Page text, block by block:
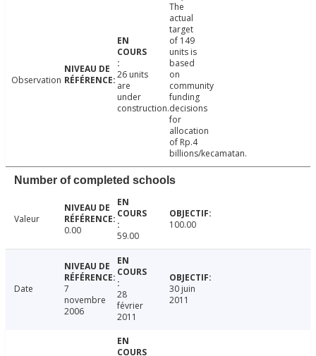
Observation
26 units
are
under
construction.
The
actual
target
of 149
units is
based
on
community
funding
decisions
for
allocation
of Rp.4
billions/kecamatan.
Number of completed schools
Valeur
0.00
59.00
100.00
Date
7
novembre
2006
28
février
2011
30 juin
2011